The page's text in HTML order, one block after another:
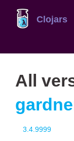
Clojars
All
3.4.9999